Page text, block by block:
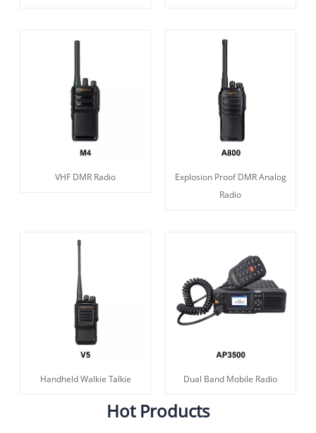
VHF DMR Radio
Explosion Proof DMR Analog
Radio
Handheld Walkie Talkie Dual Band Mobile Radio
Hot Products